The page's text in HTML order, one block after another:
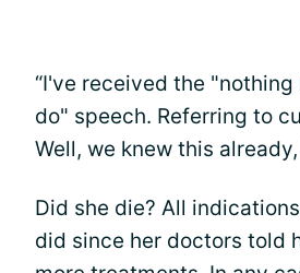
“I've received the
do" speech. Referring to
Well, we knew this
Did she die? All
did since her doctors told